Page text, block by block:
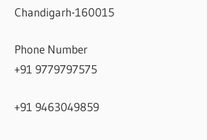
Chandigarh-160015
Phone Number
+91 9779797575
+91 9463049859